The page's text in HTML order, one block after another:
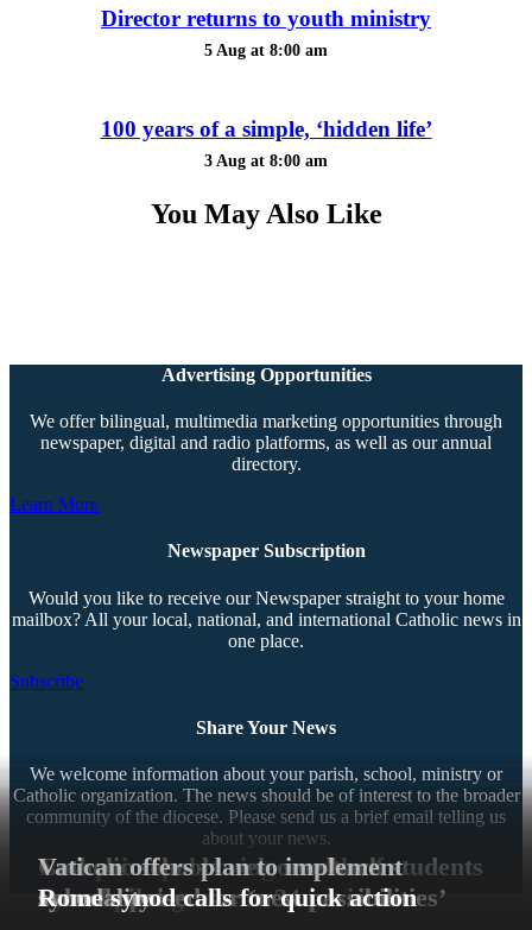
Director returns to youth ministry
5 Aug at 8:00 am
100 years of a simple, ‘hidden life’
3 Aug at 8:00 am
You May Also Like
New principals bring wealth of
experience
Catholic schools welcome back students
for new year
Synod pilot grows to 34 parishes
Schools poised for ‘new possibilities’
Vatican offers plan to implement
synodality
Rome synod calls for quick action
Advertising Opportunities
We offer bilingual, multimedia marketing opportunities through
newspaper, digital and radio platforms, as well as our annual
directory.
Learn More
Newspaper Subscription
Would you like to receive our Newspaper straight to your home
mailbox? All your local, national, and international Catholic news in
one place.
Subscribe
Share Your News
We welcome information about your parish, school, ministry or
Catholic organization. The news should be of interest to the broader
community of the diocese. Please send us a brief email telling us
about your news.
Contact Us